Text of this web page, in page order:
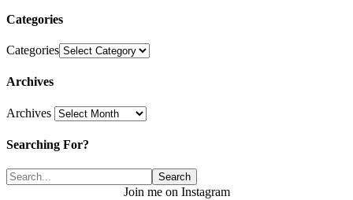
Categories
Categories
Archives
Archives
Searching For?
Join me on Instagram